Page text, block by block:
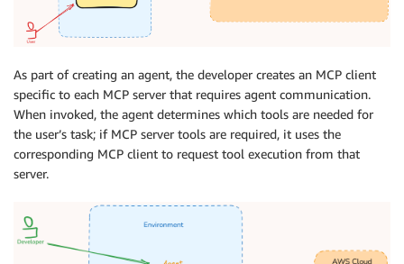
As part of creating an agent, the developer creates an MCP client
specific to each MCP server that requires agent communication.
When invoked, the agent determines which tools are needed for
the user’s task; if MCP server tools are required, it uses the
corresponding MCP client to request tool execution from that
server.